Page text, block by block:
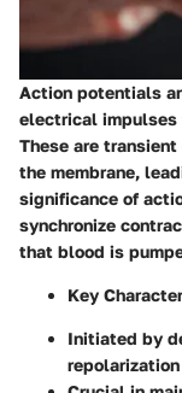
Action potentials
electrical impulses
These are
the membrane,
significance of
synchronize
that blood is
Key
Initiated by